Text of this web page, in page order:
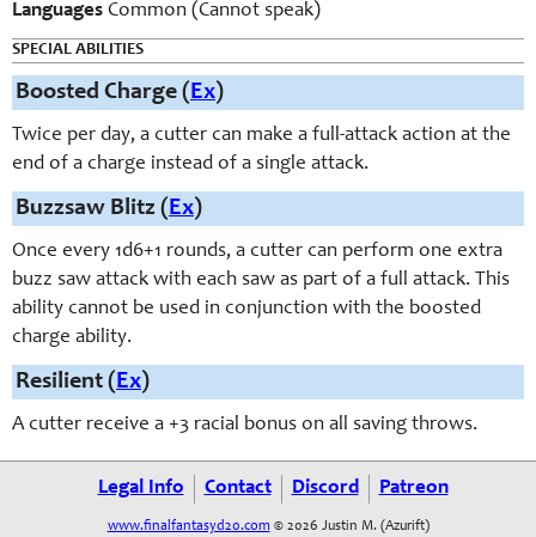
Languages Common (Cannot speak)
SPECIAL ABILITIES
Boosted Charge ( Ex)
Twice per day, a cutter can make a full-attack action at the
end of a charge instead of a single attack.
Buzzsaw Blitz ( Ex)
Once every 1d6+1 rounds, a cutter can perform one extra
buzz saw attack with each saw as part of a full attack. This
ability cannot be used in conjunction with the boosted
charge ability.
Resilient ( Ex)
A cutter receive a +3 racial bonus on all saving throws.
Legal Info Contact Discord Patreon
www.finalfantasyd20.com © 2026 Justin M. (Azurift)